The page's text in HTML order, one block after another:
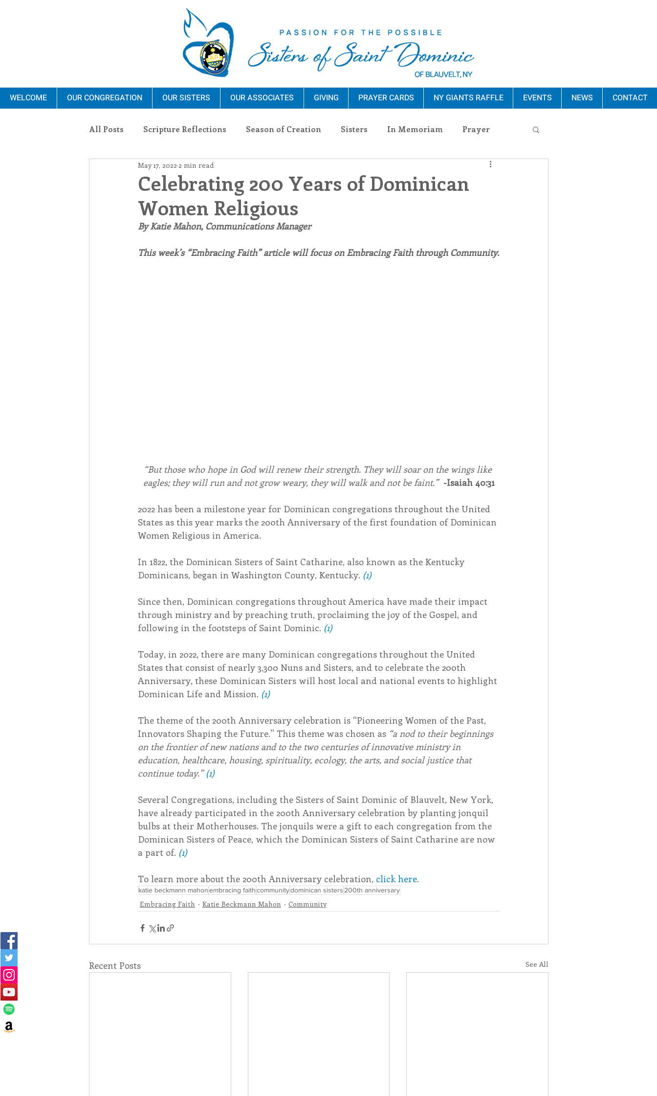
WELCOME OUR CONGREGATION OUR SISTERS OUR ASSOCIATES GIVING PRAYER CARDS NY GIANTS RAFFLE EVENTS NEWS CONTACT
All Posts Scripture Reflections Season of Creation Sisters In Memoriam Prayer
Ministry Blauvelt Connections
Environment Dominican Sisters Community
Associates Lottery Calendar Inspiration Reflection Congregation Spotlight
Celebrating 200 Years of Dominican
Women Religious
May 17, 2022 2 min read
By Katie Mahon, Communications Manager
This week’s “Embracing Faith” article will focus on Embracing Faith through Community.
“But those who hope in God will renew their strength. They will soar on the wings like
eagles; they will run and not grow weary, they will walk and not be faint.” -Isaiah 40:31
2022 has been a milestone year for Dominican congregations throughout the United
States as this year marks the 200th Anniversary of the first foundation of Dominican
Women Religious in America.
In 1822, the Dominican Sisters of Saint Catharine, also known as the Kentucky
Dominicans, began in Washington County, Kentucky. (1)
Since then, Dominican congregations throughout America have made their impact
through ministry and by preaching truth, proclaiming the joy of the Gospel, and
following in the footsteps of Saint Dominic. (1)
Today, in 2022, there are many Dominican congregations throughout the United
States that consist of nearly 3,300 Nuns and Sisters, and to celebrate the 200th
Anniversary, these Dominican Sisters will host local and national events to highlight
Dominican Life and Mission. (1)
The theme of the 200th Anniversary celebration is “Pioneering Women of the Past,
Innovators Shaping the Future.” This theme was chosen as “a nod to their beginnings
on the frontier of new nations and to the two centuries of innovative ministry in
education, healthcare, housing, spirituality, ecology, the arts, and social justice that
continue today.” (1)
Several Congregations, including the Sisters of Saint Dominic of Blauvelt, New York,
have already participated in the 200th Anniversary celebration by planting jonquil
bulbs at their Motherhouses. The jonquils were a gift to each congregation from the
Dominican Sisters of Peace, which the Dominican Sisters of Saint Catharine are now
a part of. (1)
To learn more about the 200th Anniversary celebration, click here.
katie beckmann mahonembracing faithcommunitydominican sisters200th anniversary
Embracing Faith Katie Beckmann Mahon Community
Recent Posts See All